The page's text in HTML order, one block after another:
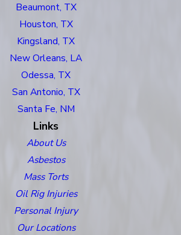
Beaumont, TX
Houston, TX
Kingsland, TX
New Orleans, LA
Odessa, TX
San Antonio, TX
Santa Fe, NM
Links
About Us
Asbestos
Mass Torts
Oil Rig Injuries
Personal Injury
Our Locations